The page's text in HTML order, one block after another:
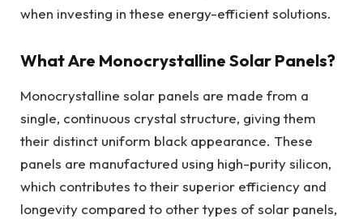
when investing in these energy-efficient solutions.
What Are Monocrystalline Solar Panels?
Monocrystalline solar panels are made from a
single, continuous crystal structure, giving them
their distinct uniform black appearance. These
panels are manufactured using high-purity silicon,
which contributes to their superior efficiency and
longevity compared to other types of solar panels,